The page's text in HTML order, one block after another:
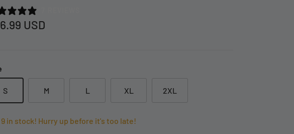
USD
S M L XL 2XL
9 in stock! Hurry up before it's too late!